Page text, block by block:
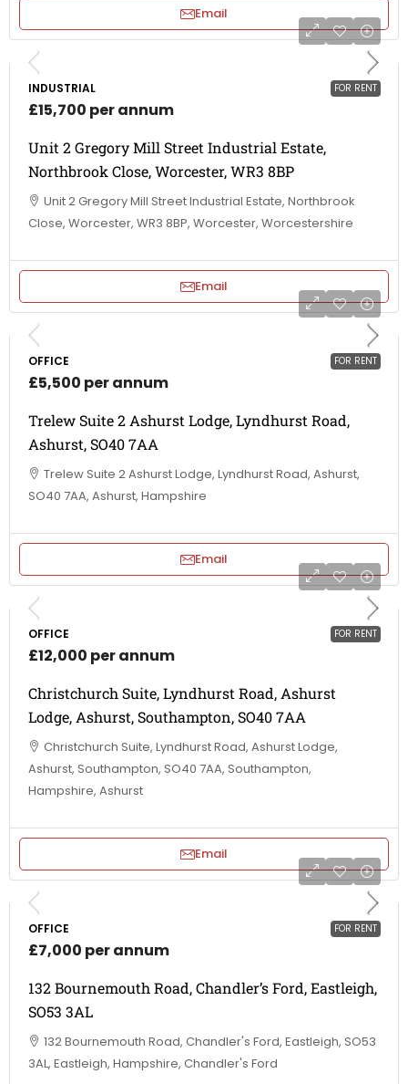
Email
FOR RENT
INDUSTRIAL
£15,700 per annum
Unit 2 Gregory Mill Street Industrial Estate,
Northbrook Close, Worcester, WR3 8BP
Unit 2 Gregory Mill Street Industrial Estate, Northbrook
Close, Worcester, WR3 8BP, Worcester, Worcestershire
Email
FOR RENT
OFFICE
£5,500 per annum
Trelew Suite 2 Ashurst Lodge, Lyndhurst Road,
Ashurst, SO40 7AA
Trelew Suite 2 Ashurst Lodge, Lyndhurst Road, Ashurst,
SO40 7AA, Ashurst, Hampshire
Email
FOR RENT
OFFICE
£12,000 per annum
Christchurch Suite, Lyndhurst Road, Ashurst
Lodge, Ashurst, Southampton, SO40 7AA
Christchurch Suite, Lyndhurst Road, Ashurst Lodge,
Ashurst, Southampton, SO40 7AA, Southampton,
Hampshire, Ashurst
Email
FOR RENT
OFFICE
£7,000 per annum
132 Bournemouth Road, Chandler’s Ford, Eastleigh,
SO53 3AL
132 Bournemouth Road, Chandler's Ford, Eastleigh, SO53
3AL, Eastleigh, Hampshire, Chandler's Ford